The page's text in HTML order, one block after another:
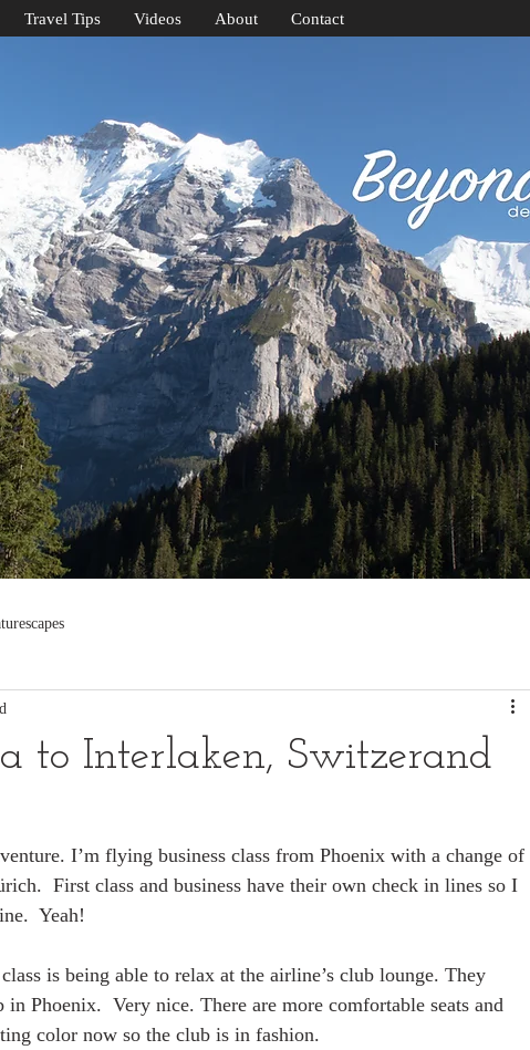
Travel Tips Videos About Contact
to Interlaken, Switzerand
I’m flying business class from Phoenix with a change of
First class and business have their own check in lines so I
Yeah!
is being able to relax at the airline’s club lounge. They
Phoenix.  Very nice. There are more comfortable seats and
color now so the club is in fashion.